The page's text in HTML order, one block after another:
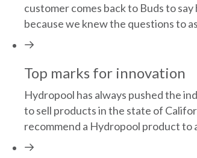
customer comes back to Buds to
because we knew the questions to
Top marks for innovation
Hydropool has always pushed the
to sell products in the state of
recommend a Hydropool product to